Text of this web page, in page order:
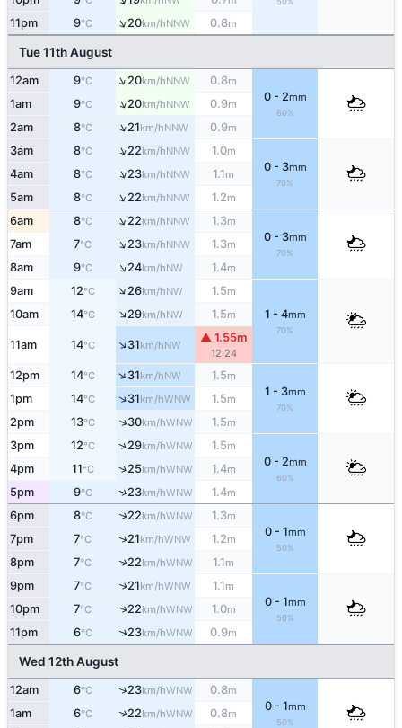
11pm 9°C ↑20km/hNNW 0.8m
Tue 11th August
12am 9°C ↑20km/hNNW 0.8m
0 - 2mm
60%
1am 9°C ↑20km/hNNW 0.9m
2am 8°C ↑21km/hNNW 0.9m
3am 8°C ↑22km/hNNW 1.0m
0 - 3mm
70%
4am 8°C ↑23km/hNNW 1.1m
5am 8°C ↑22km/hNNW 1.2m
6am 8°C ↑22km/hNNW 1.3m
0 - 3mm
70%
7am 7°C ↑23km/hNNW 1.3m
8am 9°C ↑24km/hNW 1.4m
9am 12°C ↑26km/hNW 1.5m
1 - 4mm
70%
10am 14°C ↑29km/hNW 1.5m
11am 14°C ↑31km/hNW
▲ 1.55m
12:24
12pm 14°C ↑31km/hNW 1.5m
1 - 3mm
70%
1pm 14°C ↑31km/hWNW 1.5m
2pm 13°C ↑30km/hWNW 1.5m
3pm 12°C ↑29km/hWNW 1.5m
0 - 2mm
60%
4pm 11°C ↑25km/hWNW 1.4m
5pm 9°C ↑23km/hWNW 1.4m
6pm 8°C ↑22km/hWNW 1.3m
0 - 1mm
50%
7pm 7°C ↑21km/hWNW 1.2m
8pm 7°C ↑22km/hWNW 1.1m
9pm 7°C ↑21km/hWNW 1.1m
0 - 1mm
50%
10pm 7°C ↑22km/hWNW 1.0m
11pm 6°C ↑23km/hWNW 0.9m
Wed 12th August
12am 6°C ↑23km/hWNW 0.8m
0 - 1mm
50%
1am 6°C ↑22km/hWNW 0.8m